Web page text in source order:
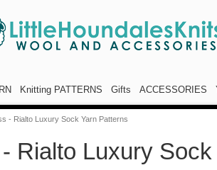
Knitting PATTERNS Gifts ACCESSORIES
- Rialto Luxury Sock Yarn Patterns
Rialto Luxury